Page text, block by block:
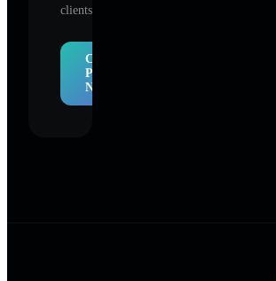
clients.
Claim
Profile
Now